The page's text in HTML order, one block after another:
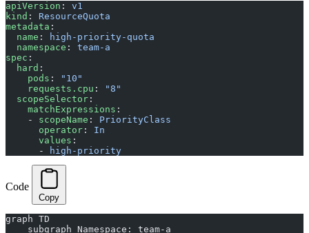
apiVersion : v1
kind : ResourceQuota
metadata :
  name
:
high-priority-quota
  namespace
: team-a
spec :
  hard
:
    pods
:
"10"
    requests.cpu
:
"8"
  scopeSelector
:
    matchExpressions
:
    -
scopeName : PriorityClass
      operator
: In
      values
:
      -
high-priority
Code
Copy
graph TD
    subgraph Namespace: team-a